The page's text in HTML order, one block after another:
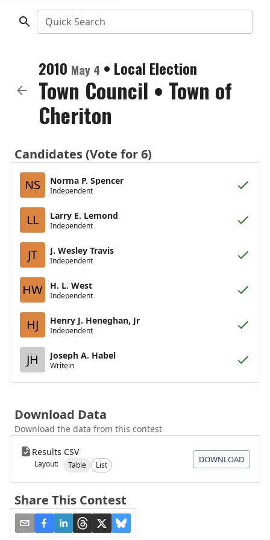
Quick Search
2010 May 4 • Local Election
Town Council • Town of
Cheriton
Candidates (Vote for 6)
NS
Norma P. Spencer
Independent
LL Larry E. Lemond
Independent
JT J. Wesley Travis
Independent
HW H. L. West
Independent
HJ Henry J. Heneghan, Jr
Independent
JH Joseph A. Habel
Writein
Download Data
Download the data from this contest
Results CSV
Layout: Table List
DOWNLOAD
Share This Contest